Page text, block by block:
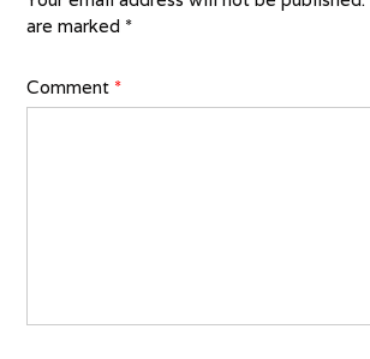
are marked *
Comment *